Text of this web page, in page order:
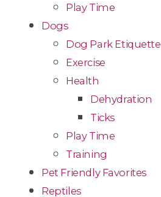
Play Time
Dogs
Dog Park Etiquette
Exercise
Health
Dehydration
Ticks
Play Time
Training
Pet Friendly Favorites
Reptiles